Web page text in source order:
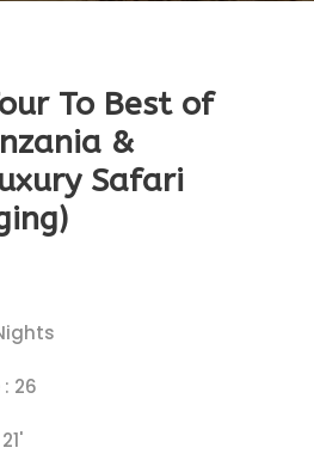
To Best of
&
Safari
26